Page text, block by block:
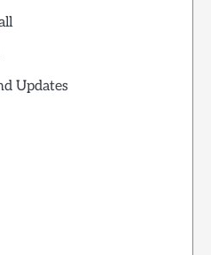
Updates